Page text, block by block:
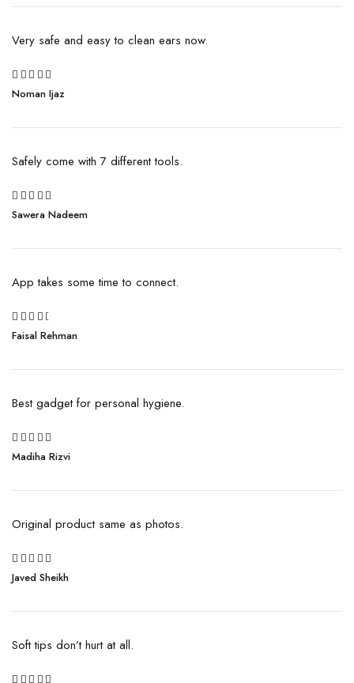
Rated
4
Noman Ijaz
Very safe and easy to clean ears now.
Rated5
Sawera Nadeem
Safely come with 7 different tools.
Rated
3
Faisal Rehman
App takes some time to connect.
Rated5
Madiha Rizvi
Best gadget for personal hygiene.
Rated5
Javed Sheikh
Original product same as photos.
Soft tips don’t hurt at all.